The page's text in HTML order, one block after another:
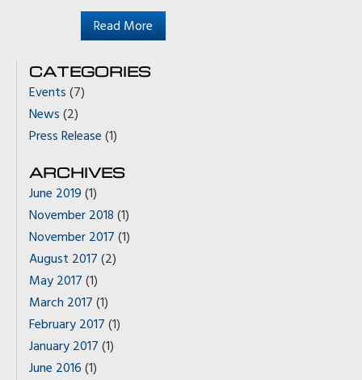
Read More
CATEGORIES
Events(7)
News(2)
Press Release(1)
ARCHIVES
June 2019(1)
November 2018(1)
November 2017(1)
August 2017(2)
May 2017(1)
March 2017(1)
February 2017(1)
January 2017(1)
June 2016(1)